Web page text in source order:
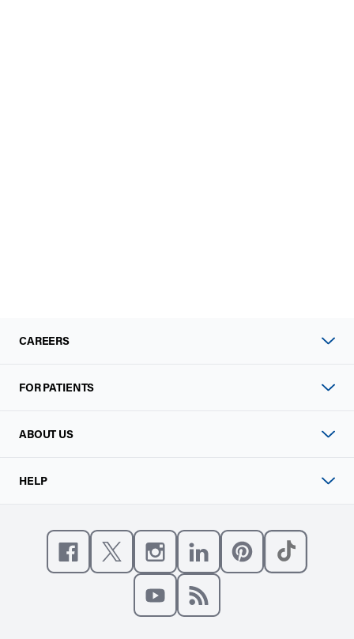
CAREERS
FOR PATIENTS
ABOUT US
HELP
Like us on Facebook
Follow us on XFollow us on Instagram
Connect with us on